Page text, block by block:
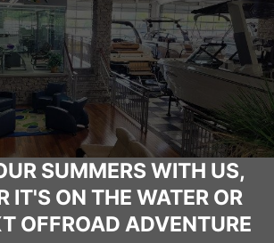
SUMMERS WITH US,
IT'S ON THE WATER OR
OFFROAD ADVENTURE